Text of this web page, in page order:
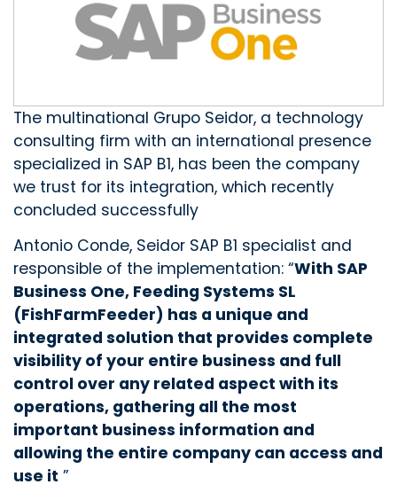
The multinational Grupo Seidor, a technology
consulting firm with an international presence
specialized in SAP B1, has been the company
we trust for its integration, which recently
concluded successfully
Antonio Conde, Seidor SAP B1 specialist and
responsible of the implementation: “With SAP
Business One, Feeding Systems SL
(FishFarmFeeder) has a unique and
integrated solution that provides complete
visibility of your entire business and full
control over any related aspect with its
operations, gathering all the most
important business information and
allowing the entire company can access and
use it ”